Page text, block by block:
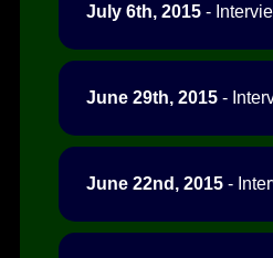
July 6th, 2015 -
June 29th, 2015 -
June 22nd, 2015 -